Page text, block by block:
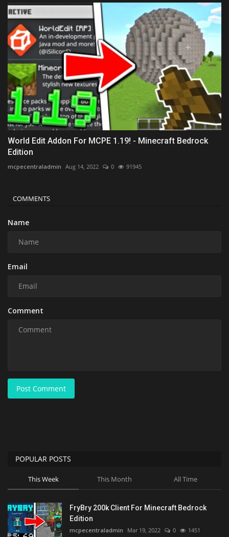
World Edit Addon For MCPE 1.19! - Minecraft Bedrock
Edition
mcpecentraladmin Aug 14, 2022 0 91945
COMMENTS
Name
Email
Comment
Post Comment
POPULAR POSTS
This Week This Month All Time
FryBry 200k Client For Minecraft Bedrock
Edition
mcpecentraladmin Mar 19, 2022 0 1451